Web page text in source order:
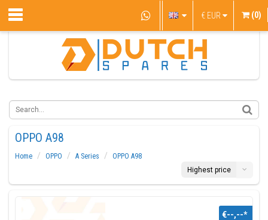
€ EUR (0)
OPPO A98
Home OPPO A Series
OPPO A98
Highest price
€--,--*